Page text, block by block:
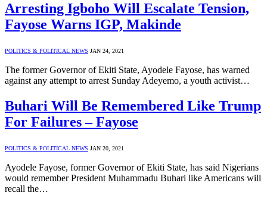
Arresting Igboho Will Escalate Tension,
Fayose Warns IGP, Makinde
POLITICS & POLITICAL NEWS JAN 24, 2021
The former Governor of Ekiti State, Ayodele Fayose, has warned
against any attempt to arrest Sunday Adeyemo, a youth activist…
Buhari Will Be Remembered Like Trump
For Failures – Fayose
POLITICS & POLITICAL NEWS JAN 20, 2021
Ayodele Fayose, former Governor of Ekiti State, has said Nigerians
would remember President Muhammadu Buhari like Americans will
recall the…